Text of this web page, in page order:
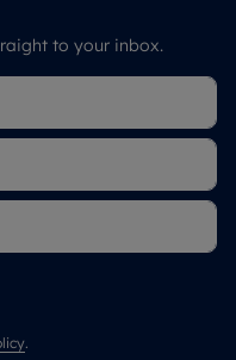
to your inbox.
.